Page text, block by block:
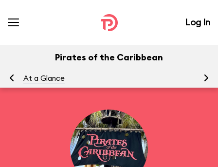
Log In
Pirates of the Caribbean
At a Glance